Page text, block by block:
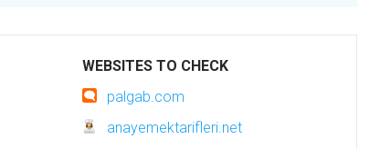
WEBSITES TO CHECK
palgab.com
anayemektarifleri.net